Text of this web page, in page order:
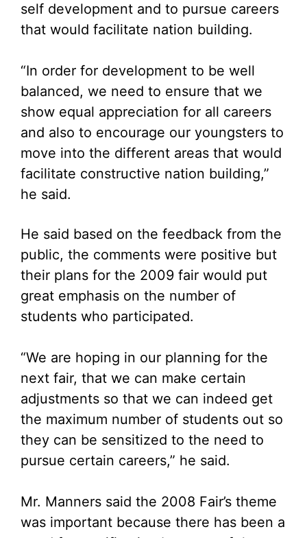
self development and to pursue careers
that would facilitate nation building.
“In order for development to be well
balanced, we need to ensure that we
show equal appreciation for all careers
and also to encourage our youngsters to
move into the different areas that would
facilitate constructive nation building,”
he said.
He said based on the feedback from the
public, the comments were positive but
their plans for the 2009 fair would put
great emphasis on the number of
students who participated.
“We are hoping in our planning for the
next fair, that we can make certain
adjustments so that we can indeed get
the maximum number of students out so
they can be sensitized to the need to
pursue certain careers,” he said.
Mr. Manners said the 2008 Fair’s theme
was important because there has been a